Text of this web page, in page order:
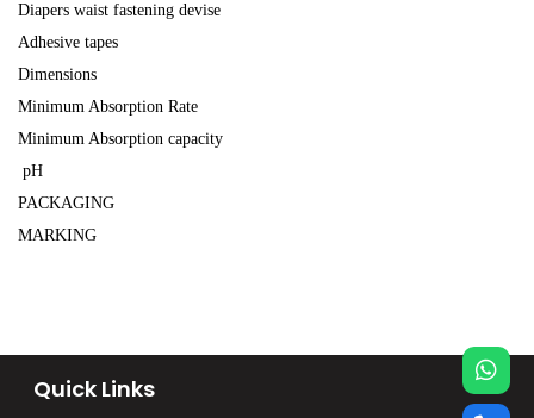
Diapers waist fastening devise
Adhesive tapes
Dimensions
Minimum Absorption Rate
Minimum Absorption capacity
pH
PACKAGING
MARKING
Quick Links